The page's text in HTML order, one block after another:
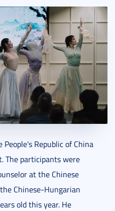
Republic of China
The participants were
at the Chinese
Chinese-Hungarian
old this year. He